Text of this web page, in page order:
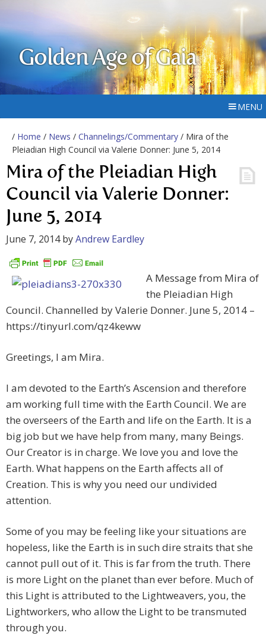
Golden Age of Gaia
MENU
/ Home / News / Channelings/Commentary / Mira of the
Pleiadian High Council via Valerie Donner: June 5, 2014
Mira of the Pleiadian High
Council via Valerie Donner:
June 5, 2014
June 7, 2014byAndrew Eardley
A Message from Mira of
the Pleiadian High
Council. Channelled by Valerie Donner. June 5, 2014 –
https://tinyurl.com/qz4keww
Greetings, I am Mira.
I am devoted to the Earth’s Ascension and therefore
am working full time with the Earth Council. We are
the overseers of the Earth and life on the Earth. It is a
big job but we have help from many, many Beings.
Our Creator is in charge. We love you and love the
Earth. What happens on the Earth affects all of
Creation. This is why you need our undivided
attention.
Some of you may be feeling like your situations are
hopeless, like the Earth is in such dire straits that she
cannot pull out of it. This is far from the truth. There
is more Light on the planet than ever before. Much of
this Light is attributed to the Lightweavers, you, the
Lightworkers, who allow the Light to be transmuted
through you.